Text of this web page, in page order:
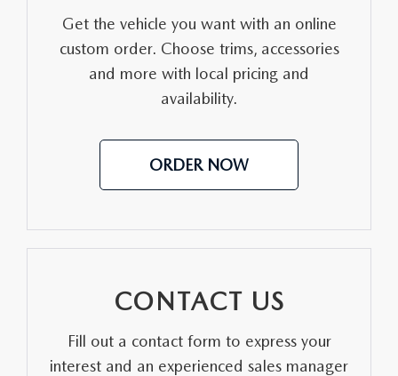
MAZDA CX-90
WHEEL ALIGNMENT
Get the vehicle you want with an online
custom order. Choose trims, accessories
and more with local pricing and
availability.
ORDER NOW
CONTACT US
Fill out a contact form to express your
interest and an experienced sales manager